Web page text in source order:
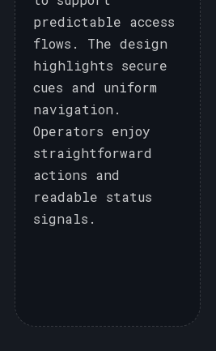
predictable access
flows. The design
highlights secure
cues and uniform
navigation.
Operators enjoy
straightforward
actions and
readable status
signals.